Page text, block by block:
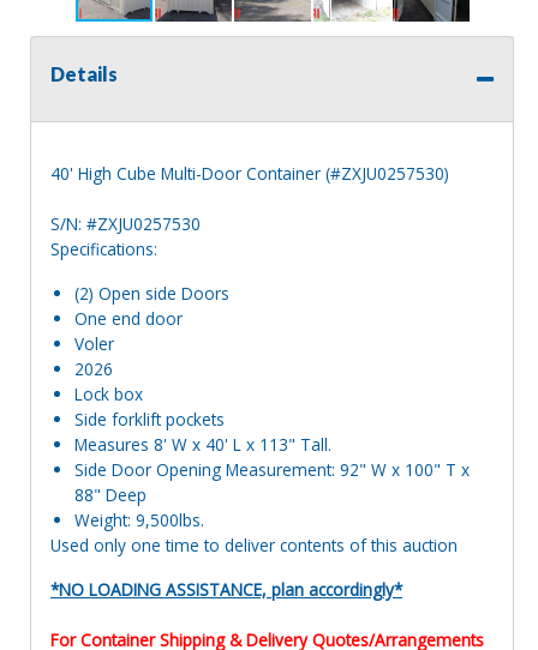
Details
40' High Cube Multi-Door Container (#ZXJU0257530)
S/N: #ZXJU0257530
Specifications:
(2) Open side Doors
One end door
Voler
2026
Lock box
Side forklift pockets
Measures 8' W x 40' L x 113" Tall.
Side Door Opening Measurement: 92" W x 100" T x
88" Deep
Weight: 9,500lbs.
Used only one time to deliver contents of this auction
*NO LOADING ASSISTANCE, plan accordingly*
For Container Shipping & Delivery Quotes/Arrangements